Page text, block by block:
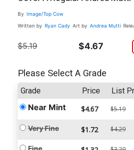
By Image/Top Cow
Written by Ryan Cady Art by Andrea Mutti
$5.19 $4.67
Please Select A Grade
Grade Price List
Near Mint $4.67 $5.19
Very Fine $1.72 $4.29
Fine